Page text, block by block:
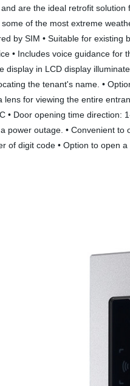
are the ideal retrofit
of the most extreme
by SIM • Suitable for
• Includes voice guidance
display in LCD display
the tenant's name. •
lens for viewing the entire
• Door opening time
power outage. • Convenient
of digit code • Option to